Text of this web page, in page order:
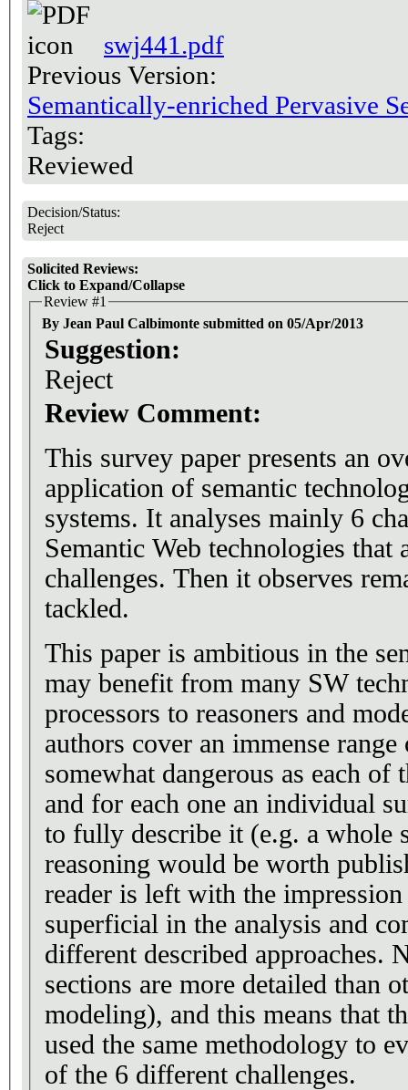
swj441.pdf
Previous Version:
Semantically-enriched Pervasive
Tags:
Reviewed
Decision/Status:
Reject
Solicited Reviews:
Click to Expand/Collapse
Review #1
By Jean Paul Calbimonte submitted on 05/Apr/2013
Suggestion:
Reject
Review Comment:
This survey paper presents an
application of semantic
systems. It analyses mainly 6
Semantic Web technologies that
challenges. Then it observes
tackled.
This paper is ambitious in the
may benefit from many SW
processors to reasoners and
authors cover an immense
somewhat dangerous as each of
and for each one an individual
to fully describe it (e.g. a whole
reasoning would be worth
reader is left with the
superficial in the analysis and
different described approaches.
sections are more detailed than
modeling), and this means that
used the same methodology to
of the 6 different challenges.